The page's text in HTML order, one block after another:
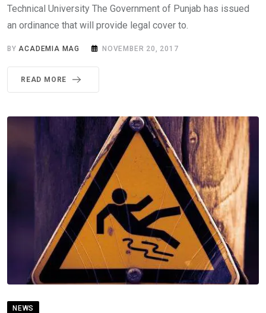
Technical University The Government of Punjab has issued
an ordinance that will provide legal cover to.
BYACADEMIA MAG NOVEMBER 20, 2017
READ MORE
NEWS